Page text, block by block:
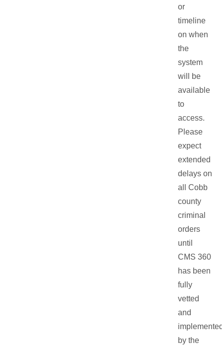
or
timeline
on when
the
system
will be
available
to
access.
Please
expect
extended
delays on
all Cobb
county
criminal
orders
until
CMS 360
has been
fully
vetted
and
by the